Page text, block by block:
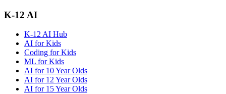
K-12 AI
K-12 AI Hub
AI for Kids
Coding for Kids
ML for Kids
AI for 10 Year Olds
AI for 12 Year Olds
AI for 15 Year Olds